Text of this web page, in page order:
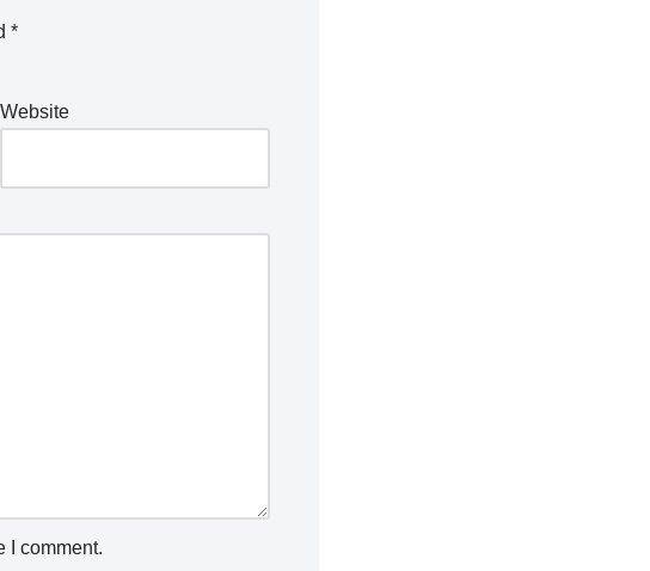
*
Website
I comment.